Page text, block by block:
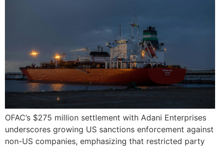
OFAC’s $275 million settlement with Adani Enterprises
underscores growing US sanctions enforcement against
non-US companies, emphasizing that restricted party